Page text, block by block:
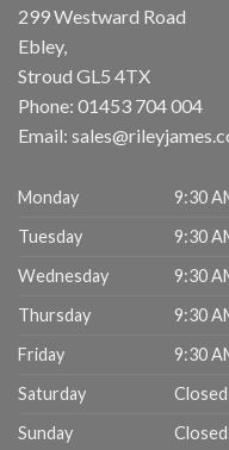
299 Westward Road
Ebley,
Stroud GL5 4TX
Phone: 01453 704 004
Email:
Monday 9:30
Tuesday
9:30
Wednesday
9:30
Thursday
9:30
Friday
9:30
Saturday
Closed
Sunday
Closed